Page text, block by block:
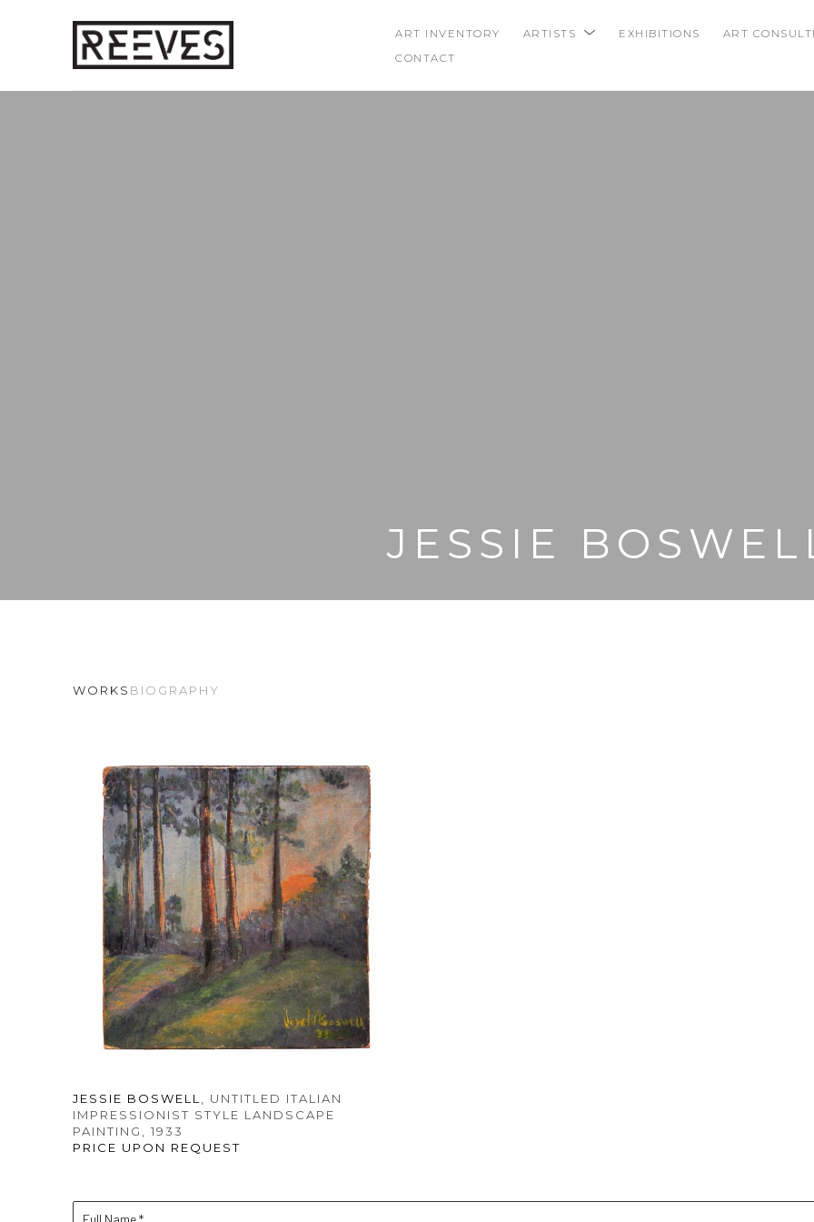
ART INVENTORY ARTISTS EXHIBITIONS
ART
CONTACT
JESSIE
WORKS BIOGRAPHY
JESSIE BOSWELL, UNTITLED ITALIAN
IMPRESSIONIST STYLE LANDSCAPE
PAINTING , 1933
PRICE UPON REQUEST